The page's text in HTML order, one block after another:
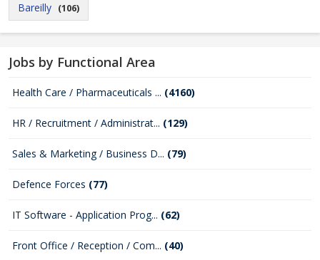
Bareilly (106)
Jobs by Functional Area
Health Care / Pharmaceuticals ... (4160)
HR / Recruitment / Administrat... (129)
Sales & Marketing / Business D... (79)
Defence Forces (77)
IT Software - Application Prog... (62)
Front Office / Reception / Com... (40)